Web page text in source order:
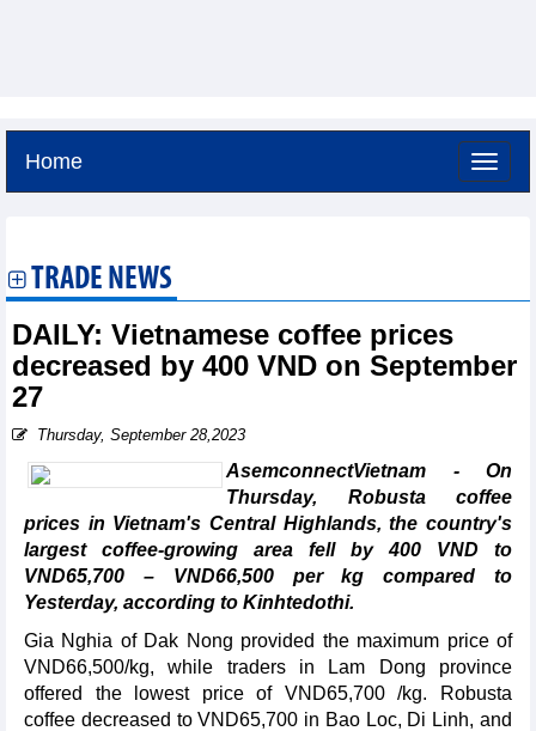
Home
TRADE NEWS
DAILY: Vietnamese coffee prices
decreased by 400 VND on September
27
Thursday, September 28,2023
AsemconnectVietnam - On
Thursday, Robusta coffee
prices in Vietnam's Central Highlands, the country's
largest coffee-growing area fell by 400 VND to
VND65,700 – VND66,500 per kg compared to
Yesterday, according to Kinhtedothi.
Gia Nghia of Dak Nong provided the maximum price of
VND66,500/kg, while traders in Lam Dong province
offered the lowest price of VND65,700 /kg. Robusta
coffee decreased to VND65,700 in Bao Loc, Di Linh, and